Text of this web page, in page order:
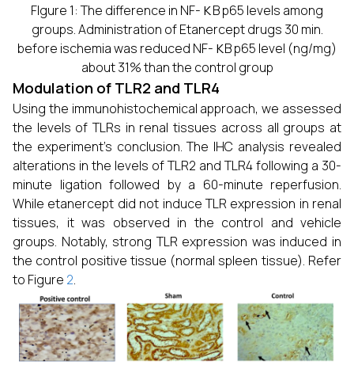
FIgure 1: The difference in NF-
B p65 levels among
groups. Administration of Etanercept drugs 30 min.
before ischemia was reduced NF-
κ
B p65 level (ng/mg)
about 31% than the control group
Modulation of TLR2 and TLR4
Using the immunohistochemical approach, we assessed
the levels of TLRs in renal tissues across all groups at
the experiment’s conclusion. The IHC analysis revealed
alterations in the levels of TLR2 and TLR4 following a 30-
minute ligation followed by a 60-minute reperfusion.
While etanercept did not induce TLR expression in renal
tissues, it was observed in the control and vehicle
groups. Notably, strong TLR expression was induced in
the control positive tissue (normal spleen tissue). Refer
to Figure 2.